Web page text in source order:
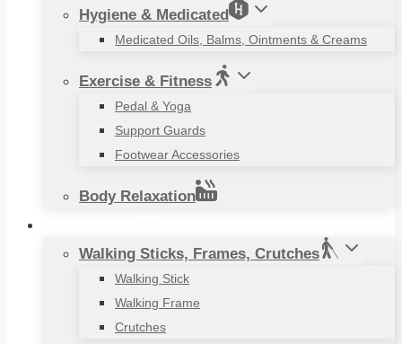
Hygiene & Medicated
Medicated Oils, Balms, Ointments & Creams
Exercise & Fitness
Pedal & Yoga
Support Guards
Footwear Accessories
Body Relaxation
Walking Sticks, Frames, Crutches
Walking Stick
Walking Frame
Crutches